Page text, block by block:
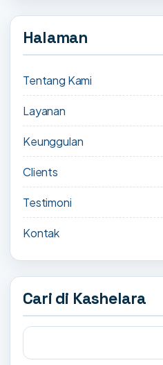
Halaman
Tentang Kami
Layanan
Keunggulan
Clients
Testimoni
Kontak
Cari di Kashelara